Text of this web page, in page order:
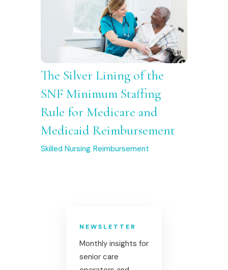
The Silver Lining of the
SNF Minimum Staffing
Rule for Medicare and
Medicaid Reimbursement
Skilled Nursing Reimbursement
NEWSLETTER
Monthly insights for
senior care